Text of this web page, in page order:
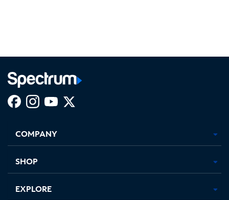
new
in
new
in
new new
COMPANY
SHOP
EXPLORE